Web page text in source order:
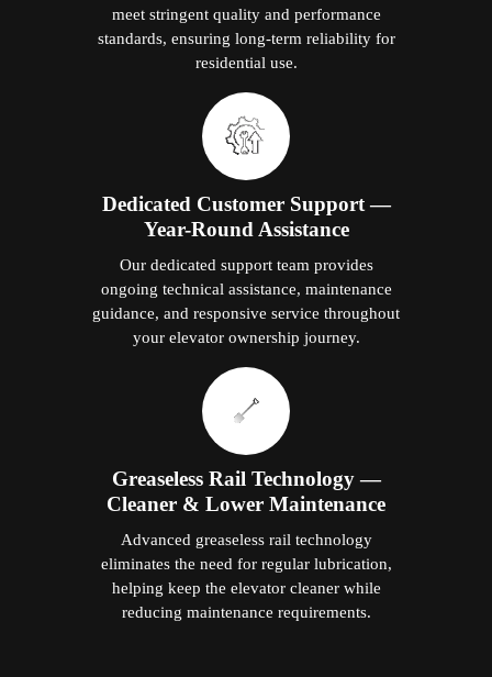
meet stringent quality and performance
standards, ensuring long-term reliability for
residential use.
Dedicated Customer Support —
Year-Round Assistance
Our dedicated support team provides
ongoing technical assistance, maintenance
guidance, and responsive service throughout
your elevator ownership journey.
Greaseless Rail Technology —
Cleaner & Lower Maintenance
Advanced greaseless rail technology
eliminates the need for regular lubrication,
helping keep the elevator cleaner while
reducing maintenance requirements.